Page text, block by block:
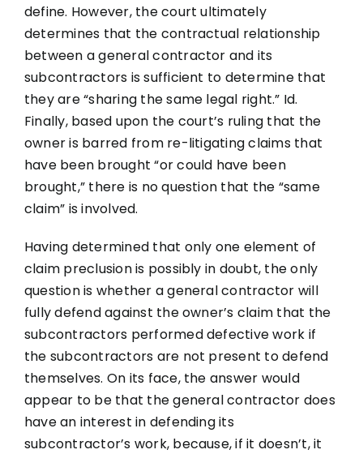
define. However, the court ultimately
determines that the contractual relationship
between a general contractor and its
subcontractors is sufficient to determine that
they are “sharing the same legal right.” Id.
Finally, based upon the court’s ruling that the
owner is barred from re-litigating claims that
have been brought “or could have been
brought,” there is no question that the “same
claim” is involved.
Having determined that only one element of
claim preclusion is possibly in doubt, the only
question is whether a general contractor will
fully defend against the owner’s claim that the
subcontractors performed defective work if
the subcontractors are not present to defend
themselves. On its face, the answer would
appear to be that the general contractor does
have an interest in defending its
subcontractor’s work, because, if it doesn’t, it